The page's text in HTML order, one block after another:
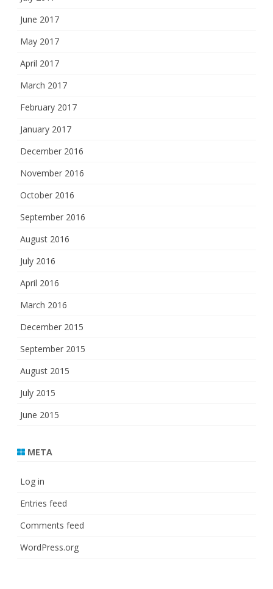
June 2017
May 2017
April 2017
March 2017
February 2017
January 2017
December 2016
November 2016
October 2016
September 2016
August 2016
July 2016
April 2016
March 2016
December 2015
September 2015
August 2015
July 2015
June 2015
META
Log in
Entries feed
Comments feed
WordPress.org